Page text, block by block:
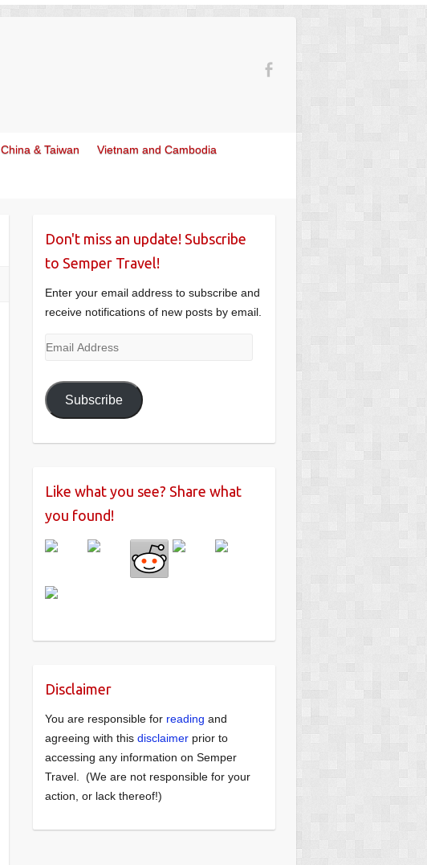
China & Taiwan Vietnam and Cambodia
Don't miss an update! Subscribe
to Semper Travel!
Enter your email address to subscribe and
receive notifications of new posts by email.
Email
Subscribe
Like what you see? Share what
you found!
Disclaimer
You are responsible for reading and
agreeing with this disclaimerprior to
accessing any information on Semper
Travel. (We are not responsible for your
action, or lack thereof!)